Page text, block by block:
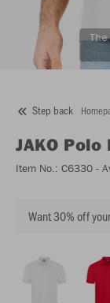
Step back
JAKO Polo
Item No.: C6330 -
Want 30% off